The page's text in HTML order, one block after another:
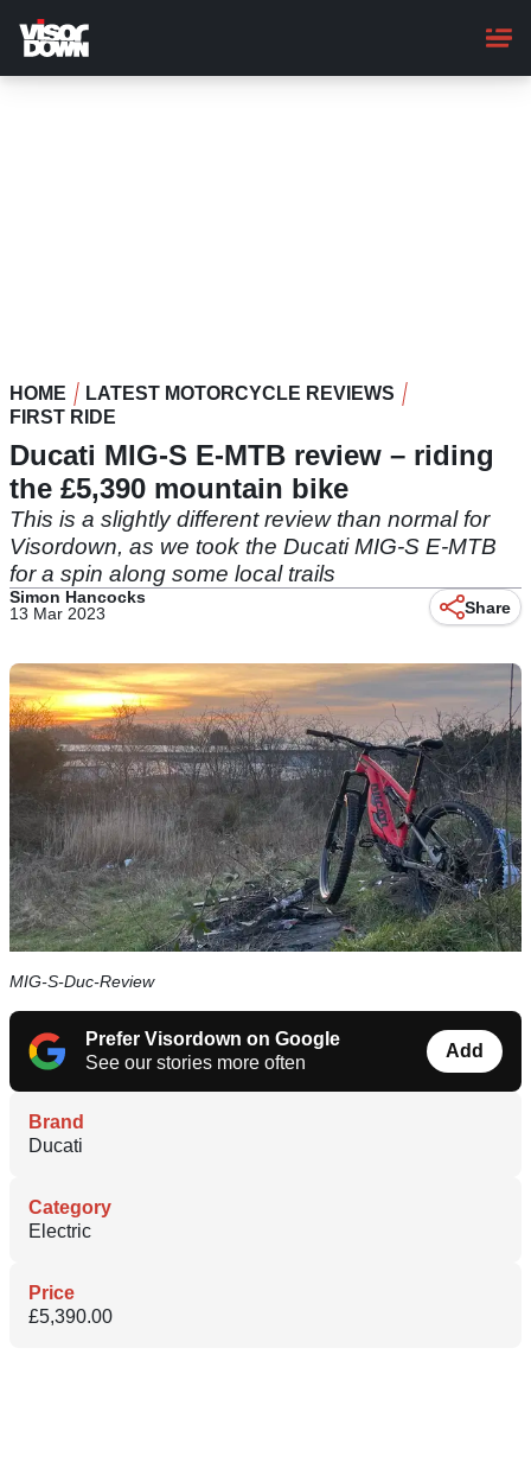
main
content
HOME
LATEST MOTORCYCLE REVIEWS
FIRST RIDE
Ducati MIG-S E-MTB review – riding
the £5,390 mountain bike
This is a slightly different review than normal for
Visordown, as we took the Ducati MIG-S E-MTB
for a spin along some local trails
Simon Hancocks
13 Mar 2023
Share
MIG-S-Duc-Review
Prefer Visordown on Google
See our stories more often
Add
Brand
Ducati
Category
Electric
Price
£5,390.00